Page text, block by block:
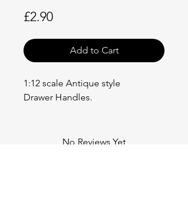
£2.90Price
Add to Cart
1:12 scale Antique style
Drawer Handles.
No Reviews Yet